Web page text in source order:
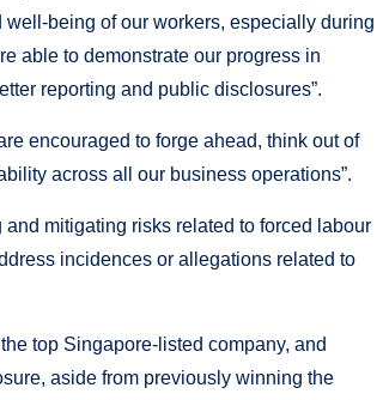
being of our workers, especially during
able to demonstrate our progress in
reporting and public disclosures”.
encouraged to forge ahead, think out of
across all our business operations”.
mitigating risks related to forced labour
incidences or allegations related to
top Singapore-listed company, and
aside from previously winning the